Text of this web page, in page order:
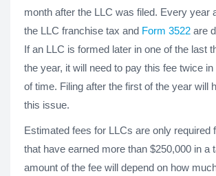
month after the LLC was filed. Every year
the LLC franchise tax and Form 3522 are
If an LLC is formed later in one of the last
the year, it will need to pay this fee twice
of time. Filing after the first of the year will
this issue.
Estimated fees for LLCs are only required
that have earned more than $250,000 in a
amount of the fee will depend on how